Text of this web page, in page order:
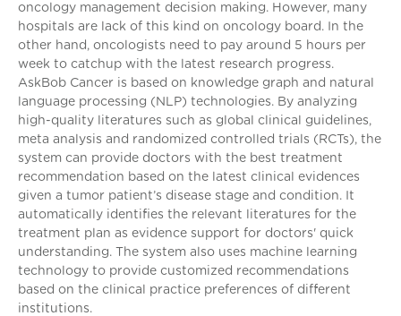
oncology management decision making. However, many
hospitals are lack of this kind on oncology board. In the
other hand, oncologists need to pay around 5 hours per
week to catchup with the latest research progress.
AskBob Cancer is based on knowledge graph and natural
language processing (NLP) technologies. By analyzing
high-quality literatures such as global clinical guidelines,
meta analysis and randomized controlled trials (RCTs), the
system can provide doctors with the best treatment
recommendation based on the latest clinical evidences
given a tumor patient’s disease stage and condition. It
automatically identifies the relevant literatures for the
treatment plan as evidence support for doctors' quick
understanding. The system also uses machine learning
technology to provide customized recommendations
based on the clinical practice preferences of different
institutions.